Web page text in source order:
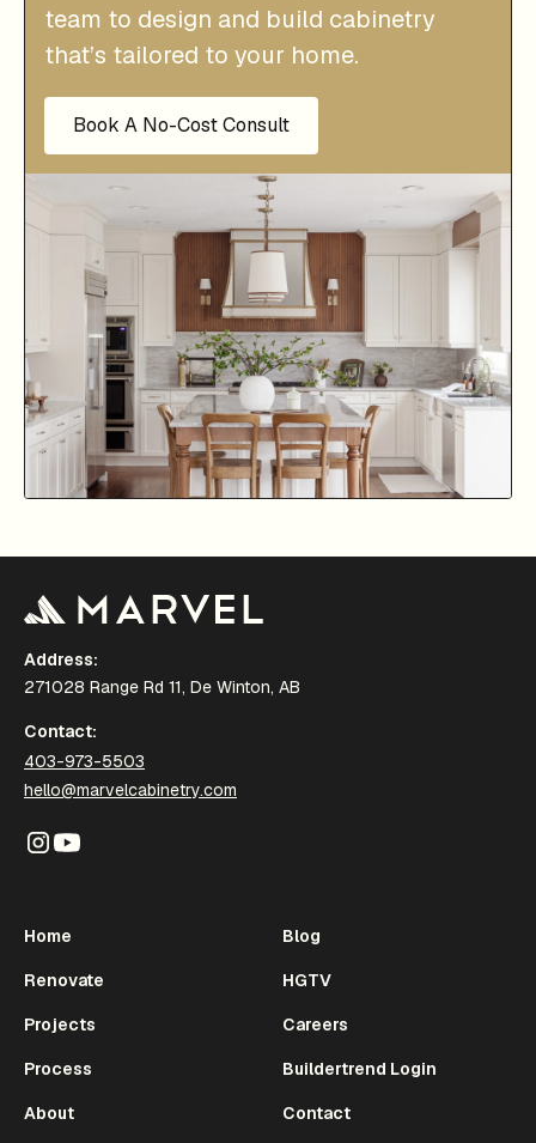
team to design and build cabinetry
that’s tailored to your home.
Book A No-Cost Consult
Address:
271028 Range Rd 11, De Winton, AB
Contact:
403-973-5503
hello@marvelcabinetry.com
Home
Renovate
Projects
Process
About
Blog
HGTV
Careers
Buildertrend Login
Contact